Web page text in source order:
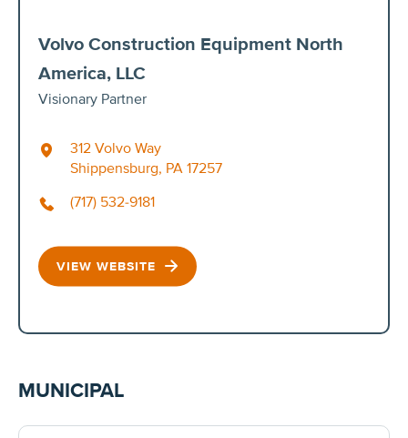
Volvo Construction Equipment North
America, LLC
Visionary Partner
312 Volvo Way
Shippensburg, PA 17257
(717) 532-9181
VIEW WEBSITE
MUNICIPAL